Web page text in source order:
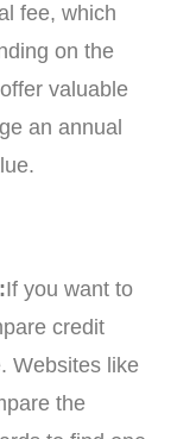
fee, which
on the
valuable
an annual
If you want to
credit
Websites like
the